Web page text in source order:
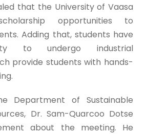
that the University of Vaasa
opportunities to
Adding that, students have
to undergo industrial
provide students with hands-
Department of Sustainable
Dr. Sam-Quarcoo Dotse
about the meeting. He